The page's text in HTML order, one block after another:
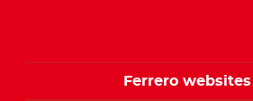
Ferrero websites